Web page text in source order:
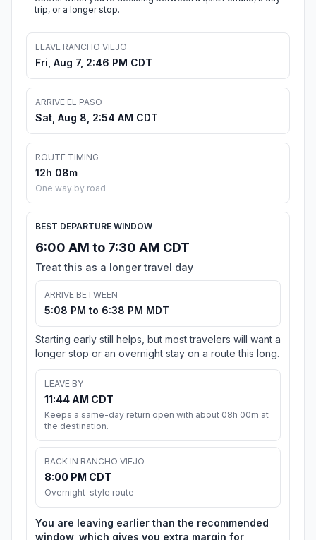
trip, or a longer stop.
LEAVE RANCHO VIEJO
Fri, Aug 7, 2:46 PM CDT
ARRIVE EL PASO
Sat, Aug 8, 2:54 AM CDT
ROUTE TIMING
12h 08m
One way by road
BEST DEPARTURE WINDOW
6:00 AM to 7:30 AM CDT
Treat this as a longer travel day
ARRIVE BETWEEN
5:08 PM to 6:38 PM MDT
Starting early still helps, but most travelers will want a
longer stop or an overnight stay on a route this long.
LEAVE BY
11:44 AM CDT
Keeps a same-day return open with about 08h 00m at
the destination.
BACK IN RANCHO VIEJO
8:00 PM CDT
Overnight-style route
You are leaving earlier than the recommended
window, which gives you extra margin for